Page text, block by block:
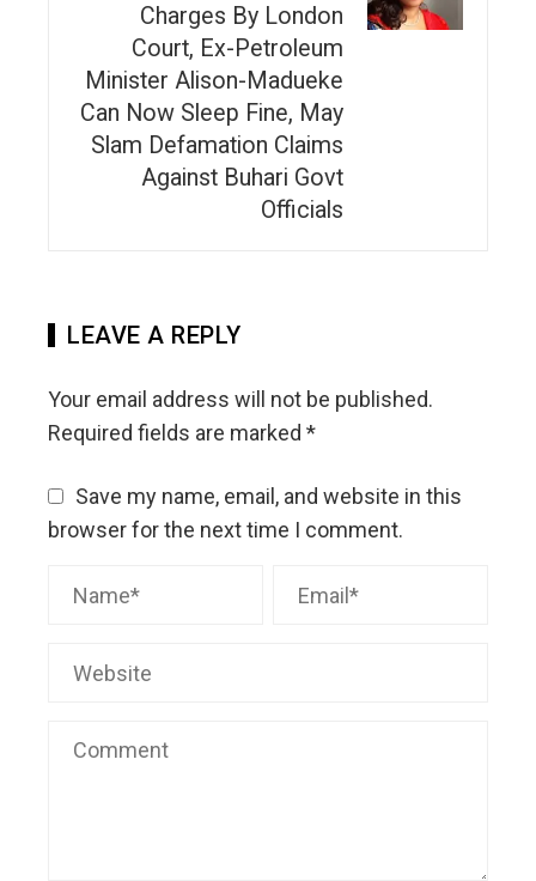
Charges By London
Court, Ex-Petroleum
Minister Alison-Madueke
Can Now Sleep Fine, May
Slam Defamation Claims
Against Buhari Govt
Officials
LEAVE A REPLY
Your email address will not be published.
Required fields are marked *
Save my name, email, and website in this
browser for the next time I comment.